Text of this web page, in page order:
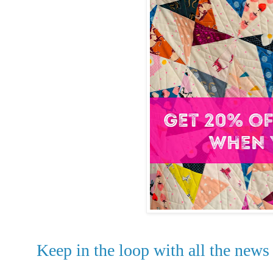
Keep in the loop with all the